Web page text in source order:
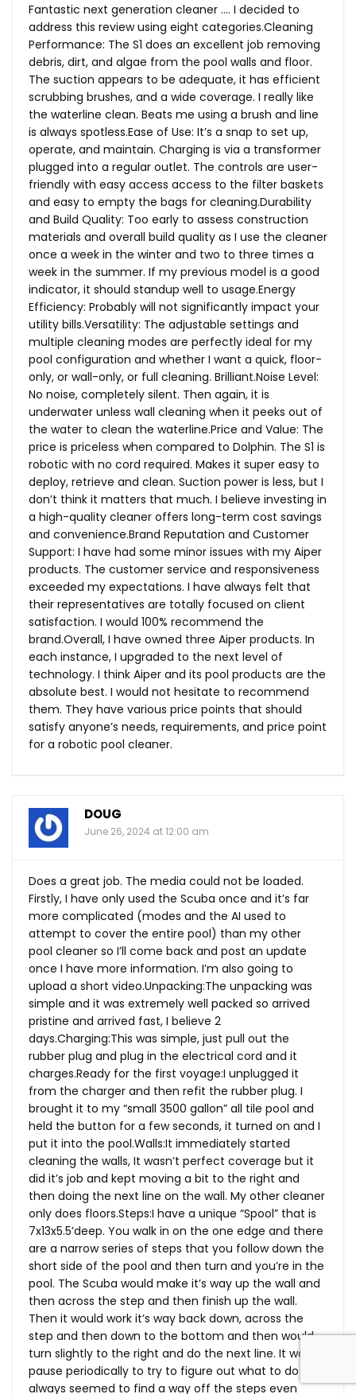
Fantastic next generation cleaner …. I decided to
address this review using eight categories.Cleaning
Performance: The S1 does an excellent job removing
debris, dirt, and algae from the pool walls and floor.
The suction appears to be adequate, it has efficient
scrubbing brushes, and a wide coverage. I really like
the waterline clean. Beats me using a brush and line
is always spotless.Ease of Use: It’s a snap to set up,
operate, and maintain. Charging is via a transformer
plugged into a regular outlet. The controls are user-
friendly with easy access access to the filter baskets
and easy to empty the bags for cleaning.Durability
and Build Quality: Too early to assess construction
materials and overall build quality as I use the cleaner
once a week in the winter and two to three times a
week in the summer. If my previous model is a good
indicator, it should standup well to usage.Energy
Efficiency: Probably will not significantly impact your
utility bills.Versatility: The adjustable settings and
multiple cleaning modes are perfectly ideal for my
pool configuration and whether I want a quick, floor-
only, or wall-only, or full cleaning. Brilliant.Noise Level:
No noise, completely silent. Then again, it is
underwater unless wall cleaning when it peeks out of
the water to clean the waterline.Price and Value: The
price is priceless when compared to Dolphin. The S1 is
robotic with no cord required. Makes it super easy to
deploy, retrieve and clean. Suction power is less, but I
don’t think it matters that much. I believe investing in
a high-quality cleaner offers long-term cost savings
and convenience.Brand Reputation and Customer
Support: I have had some minor issues with my Aiper
products. The customer service and responsiveness
exceeded my expectations. I have always felt that
their representatives are totally focused on client
satisfaction. I would 100% recommend the
brand.Overall, I have owned three Aiper products. In
each instance, I upgraded to the next level of
technology. I think Aiper and its pool products are the
absolute best. I would not hesitate to recommend
them. They have various price points that should
satisfy anyone’s needs, requirements, and price point
for a robotic pool cleaner.
DOUG
June 26, 2024 at 12:00 am
Does a great job. The media could not be loaded.
Firstly, I have only used the Scuba once and it’s far
more complicated (modes and the AI used to
attempt to cover the entire pool) than my other
pool cleaner so I’ll come back and post an update
once I have more information. I’m also going to
upload a short video.Unpacking:The unpacking was
simple and it was extremely well packed so arrived
pristine and arrived fast, I believe 2
days.Charging:This was simple, just pull out the
rubber plug and plug in the electrical cord and it
charges.Ready for the first voyage:I unplugged it
from the charger and then refit the rubber plug. I
brought it to my “small 3500 gallon” all tile pool and
held the button for a few seconds, it turned on and I
put it into the pool.Walls:It immediately started
cleaning the walls, It wasn’t perfect coverage but it
did it’s job and kept moving a bit to the right and
then doing the next line on the wall. My other cleaner
only does floors.Steps:I have a unique “Spool” that is
7x13x5.5’deep. You walk in on the one edge and there
are a narrow series of steps that you follow down the
short side of the pool and then turn and you’re in the
pool. The Scuba would make it’s way up the wall and
then across the step and then finish up the wall.
Then it would work it’s way back down, across the
step and then down to the bottom and then would
turn slightly to the right and do the next line. It would
pause periodically to try to figure out what to do but
always seemed to find a way off the steps even